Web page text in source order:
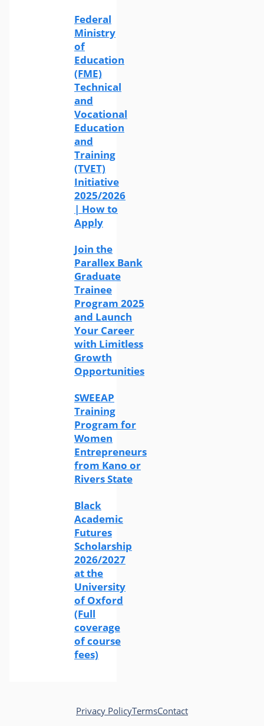
Federal
Ministry
of
Education
(FME)
Technical
and
Vocational
Education
and
Training
(TVET)
Initiative
2025/2026
| How to
Apply
Join the
Parallex Bank
Graduate
Trainee
Program 2025
and Launch
Your Career
with Limitless
Growth
Opportunities
SWEEAP
Training
Program for
Women
Entrepreneurs
from Kano or
Rivers State
Black
Academic
Futures
Scholarship
2026/2027
at the
University
of Oxford
(Full
coverage
of course
fees)
Privacy PolicyTermsContact